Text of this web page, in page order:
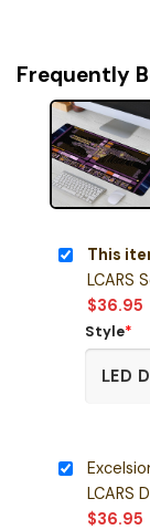
Frequently
This
LCARS
$36.95
Style*
LCARS
$36.95